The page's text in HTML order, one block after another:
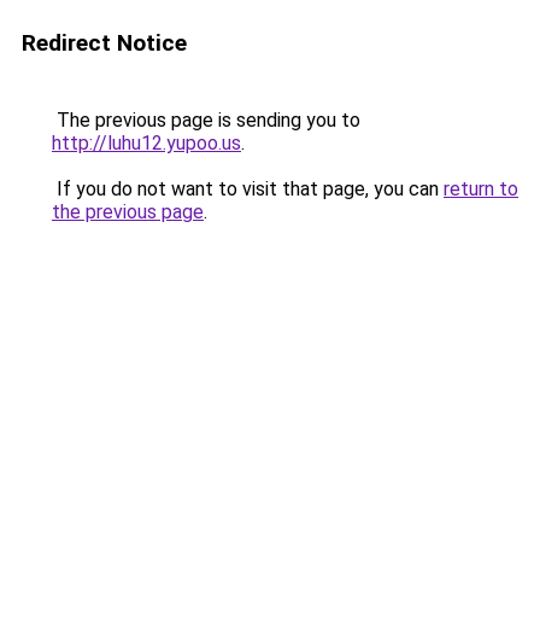
Redirect Notice
The previous page is sending you to
http://luhu12.yupoo.us.
If you do not want to visit that page, you can return to
the previous page.